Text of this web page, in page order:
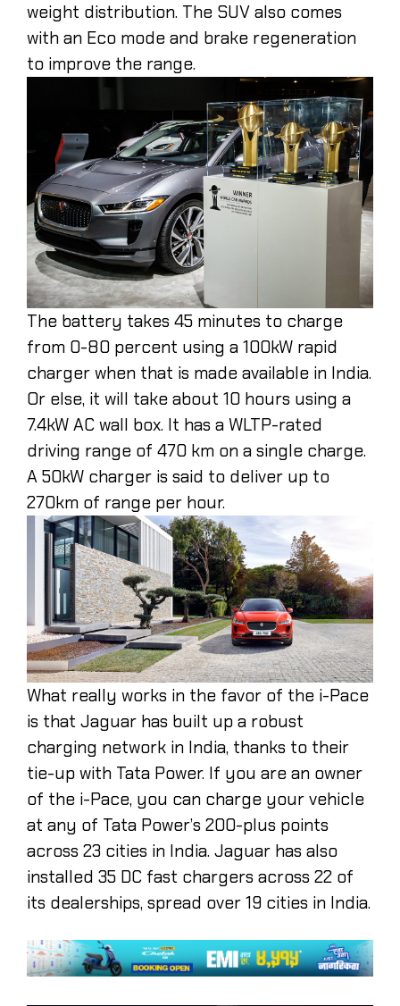
weight distribution. The SUV also comes
with an Eco mode and brake regeneration
to improve the range.
The battery takes 45 minutes to charge
from 0-80 percent using a 100kW rapid
charger when that is made available in India.
Or else, it will take about 10 hours using a
7.4kW AC wall box. It has a WLTP-rated
driving range of 470 km on a single charge.
A 50kW charger is said to deliver up to
270km of range per hour.
What really works in the favor of the i-Pace
is that Jaguar has built up a robust
charging network in India, thanks to their
tie-up with Tata Power. If you are an owner
of the i-Pace, you can charge your vehicle
at any of Tata Power’s 200-plus points
across 23 cities in India. Jaguar has also
installed 35 DC fast chargers across 22 of
its dealerships, spread over 19 cities in India.